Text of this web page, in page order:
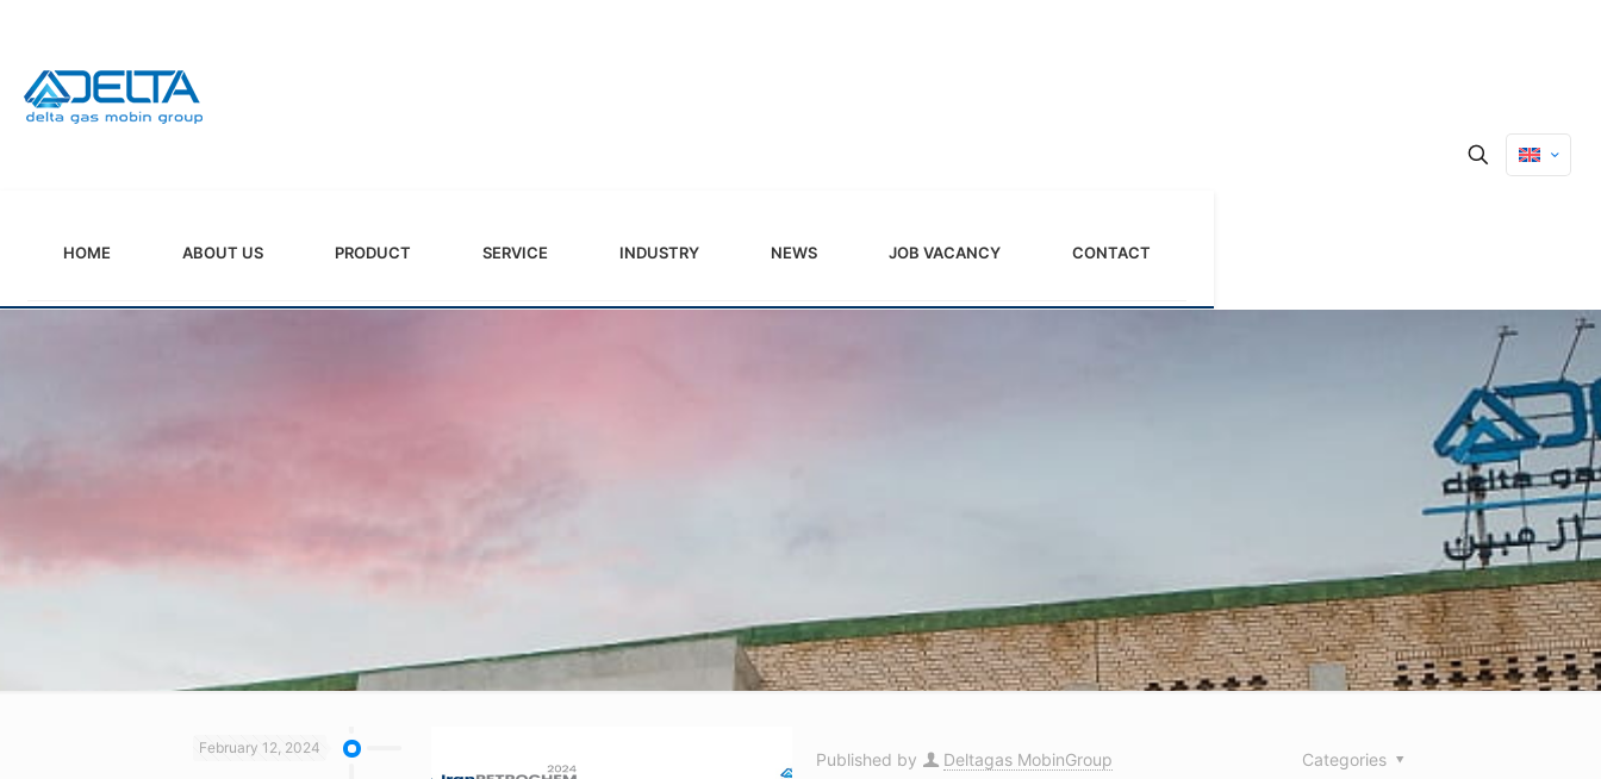
HOME ABOUT US PRODUCT SERVICE INDUSTRY NEWS JOB VACANCY CONTACT
February 12, 2024
Published by Deltagas MobinGroup
Categories